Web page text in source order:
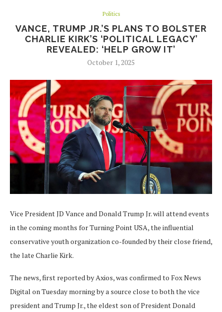
Politics
VANCE, TRUMP JR.’S PLANS TO BOLSTER
CHARLIE KIRK’S ‘POLITICAL LEGACY’
REVEALED: ‘HELP GROW IT’
October 1, 2025
Vice President JD Vance and Donald Trump Jr. will attend events
in the coming months for Turning Point USA, the influential
conservative youth organization co-founded by their close friend,
the late Charlie Kirk.
The news, first reported by Axios, was confirmed to Fox News
Digital on Tuesday morning by a source close to both the vice
president and Trump Jr., the eldest son of President Donald